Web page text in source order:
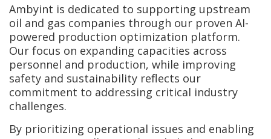
Ambyint is dedicated to supporting upstream
oil and gas companies through our proven AI-
powered production optimization platform.
Our focus on expanding capacities across
personnel and production, while improving
safety and sustainability reflects our
commitment to addressing critical industry
challenges.
By prioritizing operational issues and enabling